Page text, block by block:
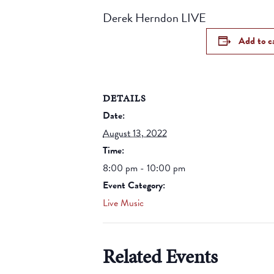
Derek Herndon LIVE
Add to
DETAILS
Date:
August 13, 2022
Time:
8:00 pm - 10:00 pm
Event Category:
Live Music
Related Events